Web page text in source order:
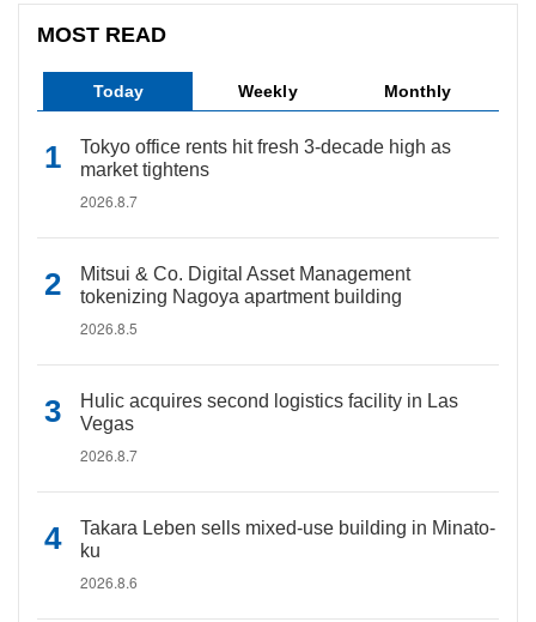
MOST READ
Today Weekly Monthly
Tokyo office rents hit fresh 3-decade high as
market tightens
2026.8.7
Mitsui & Co. Digital Asset Management
tokenizing Nagoya apartment building
2026.8.5
Hulic acquires second logistics facility in Las
Vegas
2026.8.7
Takara Leben sells mixed-use building in Minato-
ku
2026.8.6